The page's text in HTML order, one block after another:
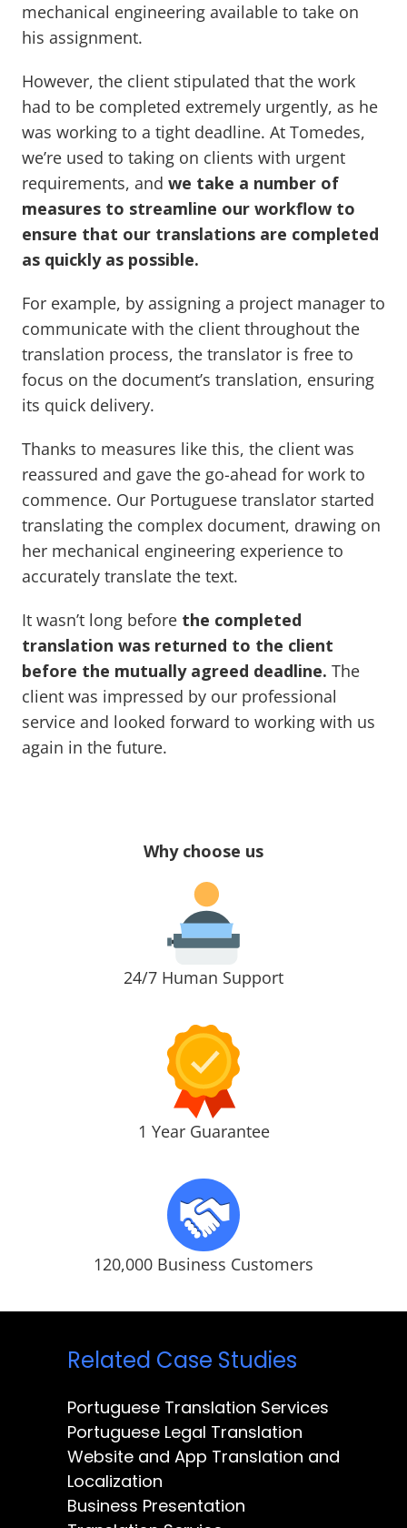
mechanical engineering available to take on
his assignment.
However, the client stipulated that the work
had to be completed extremely urgently, as he
was working to a tight deadline. At Tomedes,
we’re used to taking on clients with urgent
requirements, and we take a number of
measures to streamline our workflow to
ensure that our translations are completed
as quickly as possible.
For example, by assigning a project manager to
communicate with the client throughout the
translation process, the translator is free to
focus on the document’s translation, ensuring
its quick delivery.
Thanks to measures like this, the client was
reassured and gave the go-ahead for work to
commence. Our Portuguese translator started
translating the complex document, drawing on
her mechanical engineering experience to
accurately translate the text.
It wasn’t long before the completed
translation was returned to the client
before the mutually agreed deadline. The
client was impressed by our professional
service and looked forward to working with us
again in the future.
Why choose us
24/7 Human Support
1 Year Guarantee
120,000 Business Customers
Related Case Studies
Portuguese Translation Services
Portuguese Legal Translation
Website and App Translation and
Localization
Business Presentation